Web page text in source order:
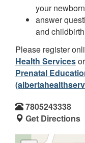
your newborn
answer
and
Please register
Health Services
Prenatal
7805243338
Get Directions